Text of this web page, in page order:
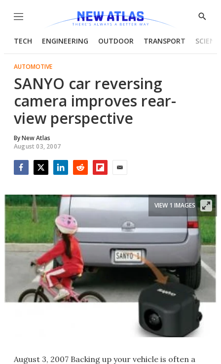
Menu
Show
TECH ENGINEERING OUTDOOR TRANSPORT
AUTOMOTIVE
SANYO car reversing
camera improves rear-
view perspective
ByNew Atlas
August 03, 2007
VIEW 1 IMAGES
August 3, 2007 Backing up your vehicle is often a